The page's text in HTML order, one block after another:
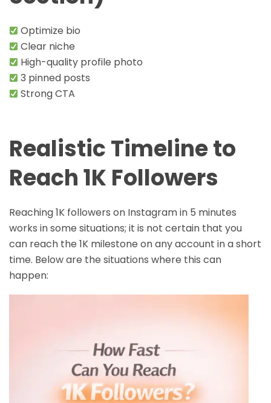
Optimize bio
Clear niche
High-quality profile photo
3 pinned posts
Strong CTA
Realistic Timeline to
Reach 1K Followers
Reaching 1K followers on Instagram in 5 minutes
works in some situations; it is not certain that you
can reach the 1K milestone on any account in a short
time. Below are the situations where this can
happen: